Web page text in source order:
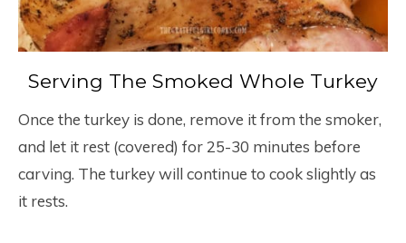
Serving The Smoked Whole Turkey
Once the turkey is done, remove it from the smoker,
and let it rest (covered) for 25-30 minutes before
carving. The turkey will continue to cook slightly as
it rests.